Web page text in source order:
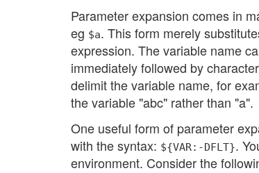
Parameter expansion comes in
eg $a. This form merely
expression. The variable name
immediately followed by
delimit the variable name, for
the variable "abc" rather than "a".
One useful form of parameter
with the syntax: ${VAR:-DFLT}.
environment. Consider the